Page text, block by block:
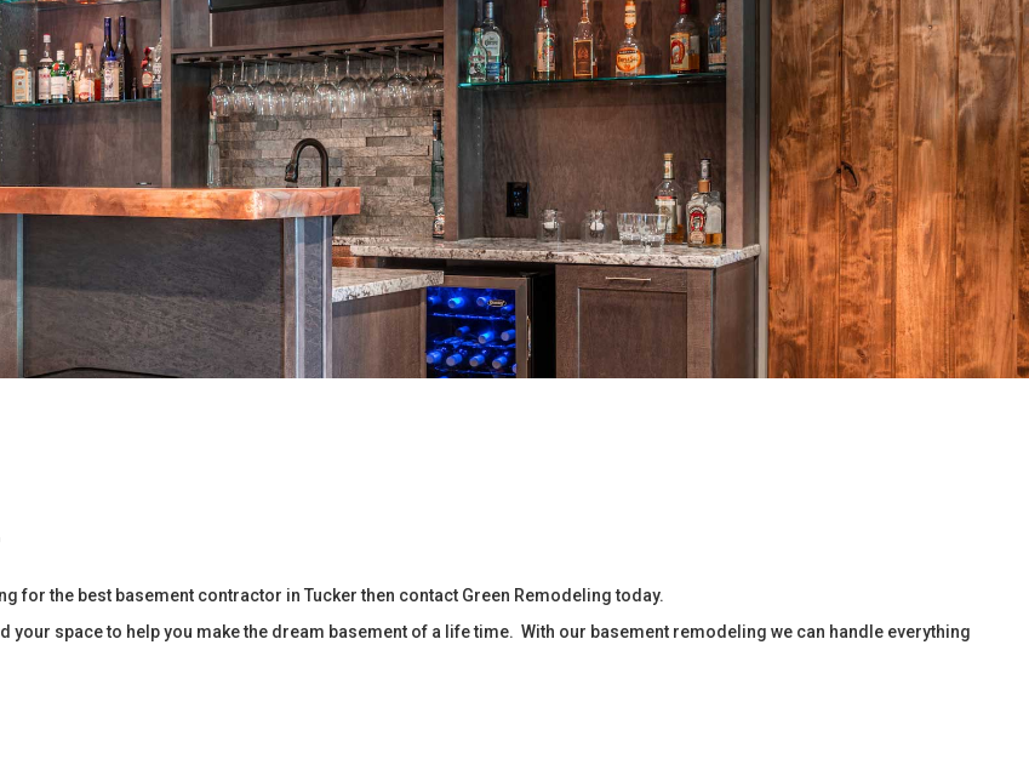
for the best basement contractor in Tucker then contact Green Remodeling today.
space to help you make the dream basement of a life time. With our basement remodeling we can handle everything